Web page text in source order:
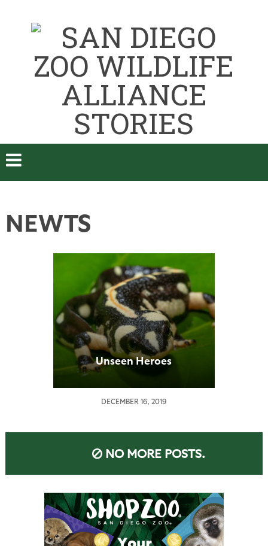
NEWTS
Unseen Heroes
DECEMBER 16, 2019
NO MORE POSTS.